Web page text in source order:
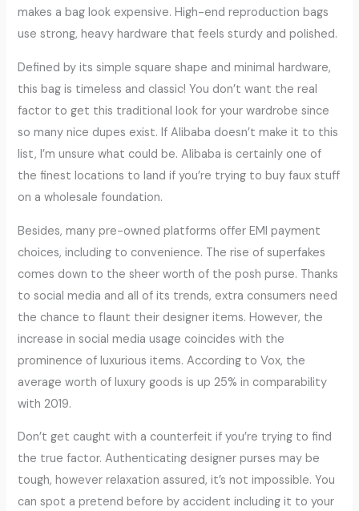
makes a bag look expensive. High-end reproduction bags
use strong, heavy hardware that feels sturdy and polished.
Defined by its simple square shape and minimal hardware,
this bag is timeless and classic! You don’t want the real
factor to get this traditional look for your wardrobe since
so many nice dupes exist. If Alibaba doesn’t make it to this
list, I’m unsure what could be. Alibaba is certainly one of
the finest locations to land if you’re trying to buy faux stuff
on a wholesale foundation.
Besides, many pre-owned platforms offer EMI payment
choices, including to convenience. The rise of superfakes
comes down to the sheer worth of the posh purse. Thanks
to social media and all of its trends, extra consumers need
the chance to flaunt their designer items. However, the
increase in social media usage coincides with the
prominence of luxurious items. According to Vox, the
average worth of luxury goods is up 25% in comparability
with 2019.
Don’t get caught with a counterfeit if you’re trying to find
the true factor. Authenticating designer purses may be
tough, however relaxation assured, it’s not impossible. You
can spot a pretend before by accident including it to your